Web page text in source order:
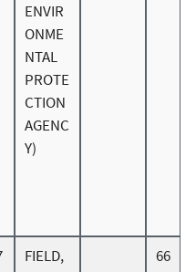
ENVIR
ONME
NTAL
PROTE
CTION
AGENC
Y)
FIELD,
66